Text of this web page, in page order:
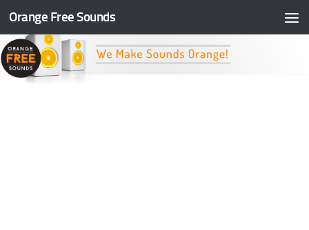
Skip to content
Orange Free Sounds